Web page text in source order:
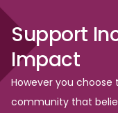
Support
Impact
However you choose
community that